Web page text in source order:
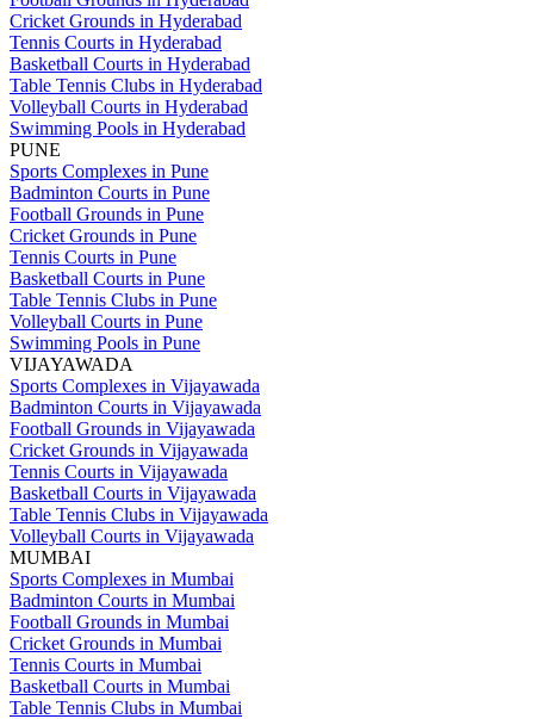
Cricket Grounds in Hyderabad
Tennis Courts in Hyderabad
Basketball Courts in Hyderabad
Table Tennis Clubs in Hyderabad
Volleyball Courts in Hyderabad
Swimming Pools in Hyderabad
PUNE
Sports Complexes in Pune
Badminton Courts in Pune
Football Grounds in Pune
Cricket Grounds in Pune
Tennis Courts in Pune
Basketball Courts in Pune
Table Tennis Clubs in Pune
Volleyball Courts in Pune
Swimming Pools in Pune
VIJAYAWADA
Sports Complexes in Vijayawada
Badminton Courts in Vijayawada
Football Grounds in Vijayawada
Cricket Grounds in Vijayawada
Tennis Courts in Vijayawada
Basketball Courts in Vijayawada
Table Tennis Clubs in Vijayawada
Volleyball Courts in Vijayawada
MUMBAI
Sports Complexes in Mumbai
Badminton Courts in Mumbai
Football Grounds in Mumbai
Cricket Grounds in Mumbai
Tennis Courts in Mumbai
Basketball Courts in Mumbai
Table Tennis Clubs in Mumbai